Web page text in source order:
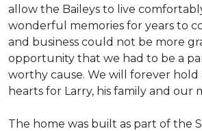
allow the Baileys to live
wonderful memories for years to
and business could not be more
opportunity that we had to be a
worthy cause. We will forever hold
hearts for Larry, his family and our
The home was built as part of the